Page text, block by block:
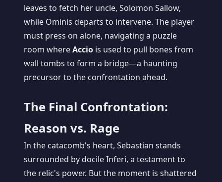
leaves to fetch her uncle, Solomon Sallow,
while Ominis departs to intervene. The player
must press on alone, navigating a puzzle
room whereAccio is used to pull bones from
wall tombs to form a bridge—a haunting
precursor to the confrontation ahead.
The Final Confrontation:
Reason vs. Rage
In the catacomb's heart, Sebastian stands
surrounded by docile Inferi, a testament to
the relic's power. But the moment is shattered